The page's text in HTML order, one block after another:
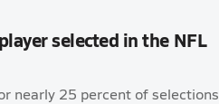
selected in the NFL
nearly 25 percent of selections